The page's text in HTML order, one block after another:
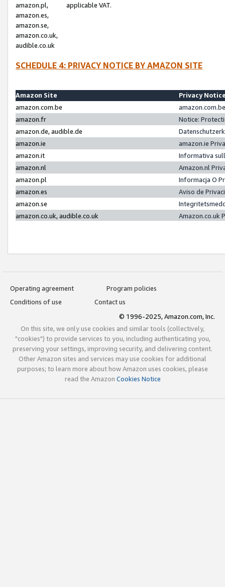
amazon.pl,
amazon.es,
amazon.se,
amazon.co.uk,
audible.co.uk
applicable VAT.
SCHEDULE 4: PRIVACY NOTICE BY AMAZON SITE
Amazon Site
Privacy
amazon.com.be
amazon.fr
Notice:
amazon.de, audible.de
amazon.ie
amazon.ie
amazon.it
Informativa
amazon.nl
Amazon.nl
amazon.pl
Informacja O
amazon.es
Aviso de
amazon.se
amazon.co.uk, audible.co.uk
Amazon.co.uk
Operating agreement
Program policies
Conditions of use
Contact us
© 1996-2025, Amazon.com, Inc.
On this site, we only use cookies and similar tools (collectively,
"cookies") to provide services to you, including authenticating you,
preserving your settings, improving security, and delivering content.
Other Amazon sites and services may use cookies for additional
purposes; to learn more about how Amazon uses cookies, please
read the Amazon Cookies Notice